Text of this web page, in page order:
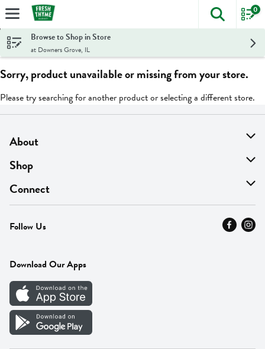
Skip header to page content
The
0
Browse to Shop in Store
at Downers Grove, IL
Sorry, product unavailable or missing from your store.
Please try searching for another product or selecting a different store.
About
About Us
Find A Store
MyThyme Loyalty
Press
Careers
Vendor Portal
Shop
On Sale
Departments
Fresh Thyme Brand
Connect
Contact Us
Careers
Follow Us
Download Our Apps